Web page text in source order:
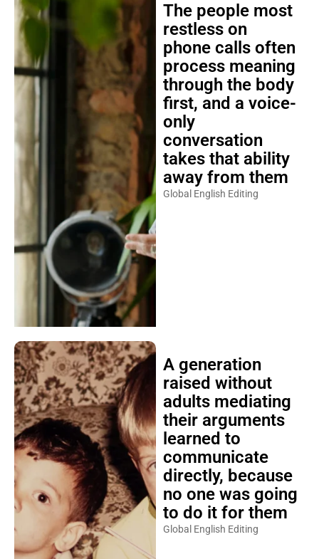
The people most
restless on
phone calls often
process meaning
through the body
first, and a voice-
only
conversation
takes that ability
away from them
Global English Editing
A generation
raised without
adults mediating
their arguments
learned to
communicate
directly, because
no one was going
to do it for them
Global English Editing